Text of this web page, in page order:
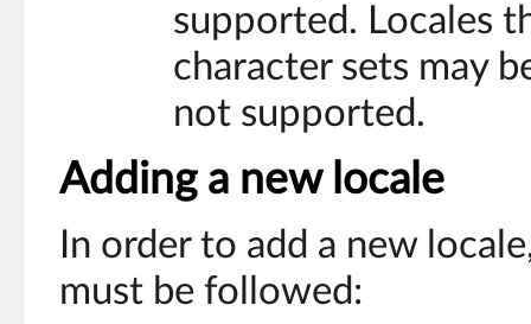
supported. Locales
character sets may
not supported.
Adding a new locale
In order to add a new
must be followed: